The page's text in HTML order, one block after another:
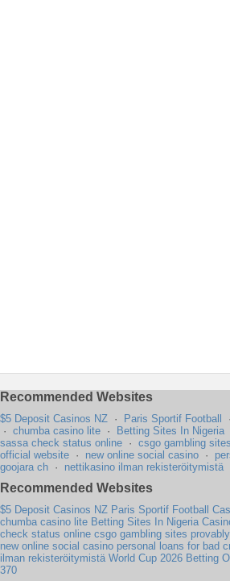
Recommended Websites
$5 Deposit Casinos NZ · Paris Sportif Football
· chumba casino lite · Betting Sites In Nigeria
sassa check status online · csgo gambling
official website · new online social casino ·
goojara ch · nettikasino ilman rekisteröitymistä
Recommended Websites
$5 Deposit Casinos NZ Paris Sportif Football
chumba casino lite Betting Sites In Nigeria
check status online csgo gambling sites
new online social casino personal loans for bad
ilman rekisteröitymistä World Cup 2026 Betting
370